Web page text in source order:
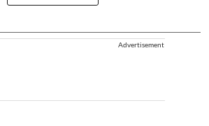
Advertisement